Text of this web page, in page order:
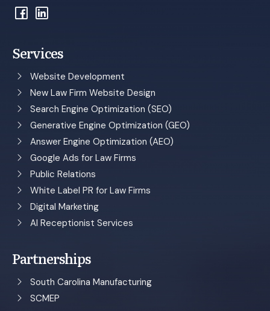
Services
Website Development
New Law Firm Website Design
Search Engine Optimization (SEO)
Generative Engine Optimization (GEO)
Answer Engine Optimization (AEO)
Google Ads for Law Firms
Public Relations
White Label PR for Law Firms
Digital Marketing
AI Receptionist Services
Partnerships
South Carolina Manufacturing
SCMEP